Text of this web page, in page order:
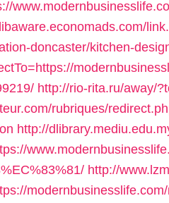
doncaster/kitchen-
http://rio-rita.ru/away/
rubriques/
http://
http://